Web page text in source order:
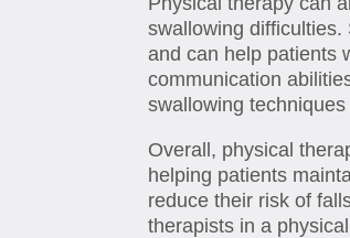
swallowing
and can help patients
communication
swallowing
Overall, physical
helping patients
reduce their risk of
therapists in a